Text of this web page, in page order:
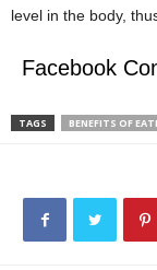
level in the body,
Facebook
TAGS BENEFITS OF